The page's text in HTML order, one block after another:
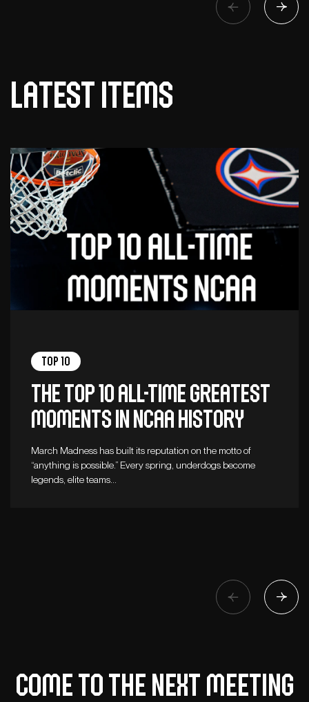
Latest items
Top 10
The top 10 all-time greatest
moments in NCAA history
March Madness has built its reputation on the motto of
“anything is possible.” Every spring, underdogs become
legends, elite teams…
Come to the next meeting